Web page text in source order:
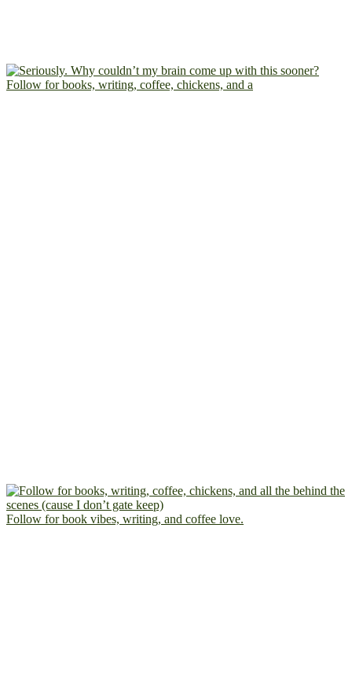
Follow for books, writing, coffee, chickens, and a
Follow for book vibes, writing, and coffee love.